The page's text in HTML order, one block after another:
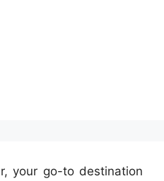
your go-to destination